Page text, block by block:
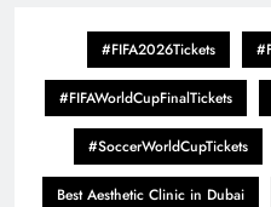
#FIFA2026Tickets
#FIFAWorldCupFinalTickets
#SoccerWorldCupTickets
Best Aesthetic Clinic in Dubai